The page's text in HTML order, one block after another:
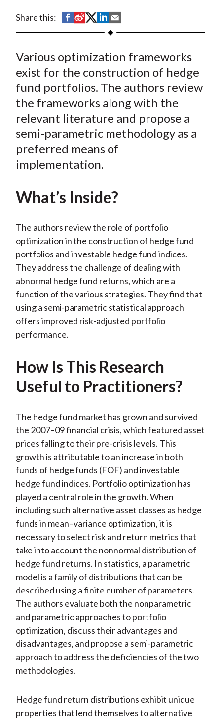
Share this:
S
h
r
e
o
F
a
c
e
b
k
S
h
r
e
o
W
e
i
b
o
S
h
r
e
o
T
w
i
t
t
(
)
S
h
r
e
o
n
L
i
n
k
n
h
r
e
E
m
a
Various optimization frameworks
exist for the construction of hedge
fund portfolios. The authors review
the frameworks along with the
relevant literature and propose a
semi-parametric methodology as a
preferred means of
implementation.
What’s Inside?
The authors review the role of portfolio
optimization in the construction of hedge fund
portfolios and investable hedge fund indices.
They address the challenge of dealing with
abnormal hedge fund returns, which are a
function of the various strategies. They find that
using a semi-parametric statistical approach
offers improved risk-adjusted portfolio
performance.
How Is This Research
Useful to Practitioners?
The hedge fund market has grown and survived
the 2007–09 financial crisis, which featured asset
prices falling to their pre-crisis levels. This
growth is attributable to an increase in both
funds of hedge funds (FOF) and investable
hedge fund indices. Portfolio optimization has
played a central role in the growth. When
including such alternative asset classes as hedge
funds in mean–variance optimization, it is
necessary to select risk and return metrics that
take into account the nonnormal distribution of
hedge fund returns. In statistics, a parametric
model is a family of distributions that can be
described using a finite number of parameters.
The authors evaluate both the nonparametric
and parametric approaches to portfolio
optimization, discuss their advantages and
disadvantages, and propose a semi-parametric
approach to address the deficiencies of the two
methodologies.
Hedge fund return distributions exhibit unique
properties that lend themselves to alternative